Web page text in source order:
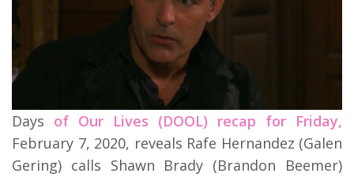
Days of Our Lives (DOOL) recap for Friday,
February 7, 2020, reveals Rafe Hernandez (Galen
Gering) calls Shawn Brady (Brandon Beemer)